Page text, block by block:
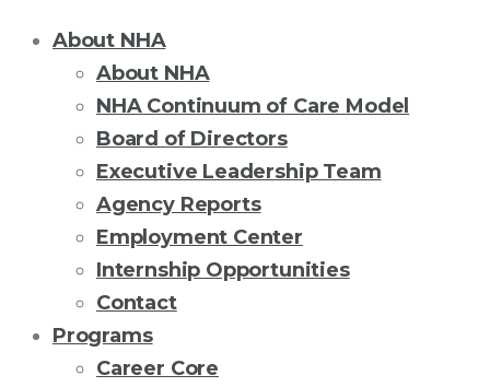
About NHA
About NHA
NHA Continuum of Care Model
Board of Directors
Executive Leadership Team
Agency Reports
Employment Center
Internship Opportunities
Contact
Programs
Career Core